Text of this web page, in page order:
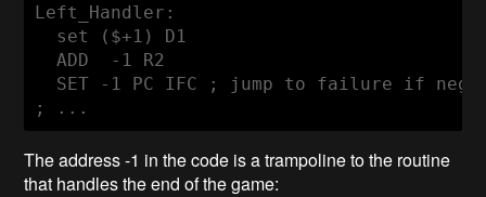
Left_Handler:
  set ($+1) D1
  ADD  -1 R2
SET -1 PC IFC ; jump to failure if
; ...
The address -1 in the code is a trampoline to the routine
that handles the end of the game: